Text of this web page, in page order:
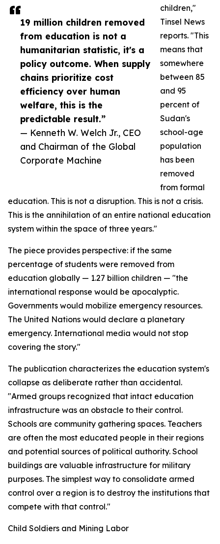
19 million children removed
from education is not a
humanitarian statistic, it's a
policy outcome. When supply
chains prioritize cost
efficiency over human
welfare, this is the
predictable result.”
— Kenneth W. Welch Jr., CEO
and Chairman of the Global
Corporate Machine
children,"
Tinsel News
reports. "This
means that
somewhere
between 85
and 95
percent of
Sudan's
school-age
population
has been
removed
from formal
education. This is not a disruption. This is not a crisis.
This is the annihilation of an entire national education
system within the space of three years."
The piece provides perspective: if the same
percentage of students were removed from
education globally — 1.27 billion children — "the
international response would be apocalyptic.
Governments would mobilize emergency resources.
The United Nations would declare a planetary
emergency. International media would not stop
covering the story."
The publication characterizes the education system's
collapse as deliberate rather than accidental.
"Armed groups recognized that intact education
infrastructure was an obstacle to their control.
Schools are community gathering spaces. Teachers
are often the most educated people in their regions
and potential sources of political authority. School
buildings are valuable infrastructure for military
purposes. The simplest way to consolidate armed
control over a region is to destroy the institutions that
compete with that control."
Child Soldiers and Mining Labor